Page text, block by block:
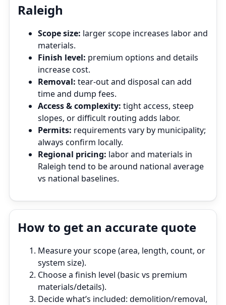
Raleigh
Scope size: larger scope increases labor and
materials.
Finish level: premium options and details
increase cost.
Removal: tear‑out and disposal can add
time and dump fees.
Access & complexity: tight access, steep
slopes, or difficult routing adds labor.
Permits: requirements vary by municipality;
always confirm locally.
Regional pricing: labor and materials in
Raleigh tend to be around national average
vs national baselines.
How to get an accurate quote
Measure your scope (area, length, count, or
system size).
Choose a finish level (basic vs premium
materials/details).
Decide what’s included: demolition/removal,